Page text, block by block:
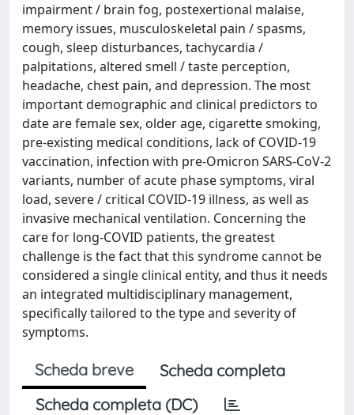
impairment / brain fog, postexertional malaise,
memory issues, musculoskeletal pain / spasms,
cough, sleep disturbances, tachycardia /
palpitations, altered smell / taste perception,
headache, chest pain, and depression. The most
important demographic and clinical predictors to
date are female sex, older age, cigarette smoking,
pre‑existing medical conditions, lack of COVID‑19
vaccination, infection with pre‑Omicron SARS‑CoV‑2
variants, number of acute phase symptoms, viral
load, severe / critical COVID‑19 illness, as well as
invasive mechanical ventilation. Concerning the
care for long‑COVID patients, the greatest
challenge is the fact that this syndrome cannot be
considered a single clinical entity, and thus it needs
an integrated multidisciplinary management,
specifically tailored to the type and severity of
symptoms.
Scheda breve
Scheda completa
Scheda completa (DC)